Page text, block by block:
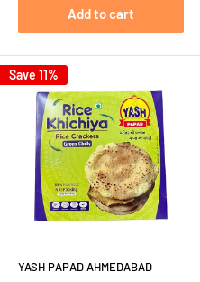
Add to cart
Save 11%
YASH PAPAD AHMEDABAD